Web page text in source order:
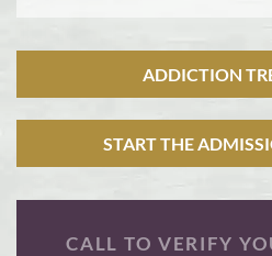
ADDICTION
START THE
CALL TO VERIFY